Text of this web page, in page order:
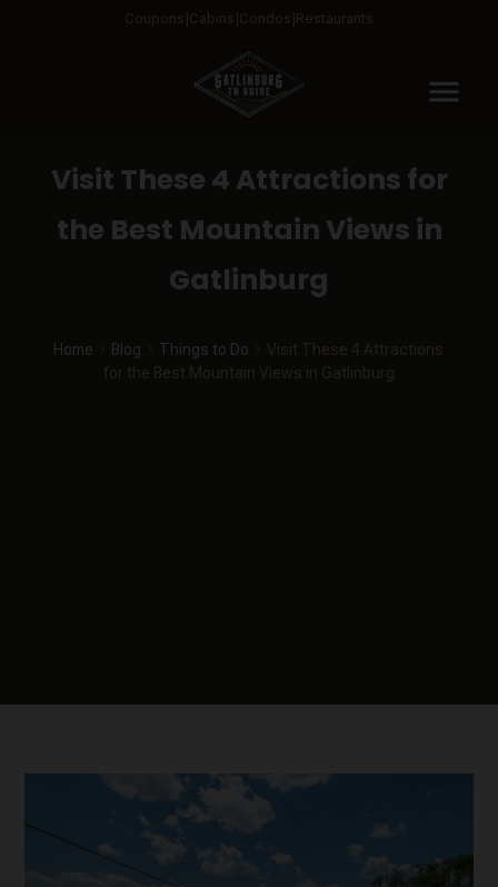
Coupons Cabins Condos Restaurants
menu
Visit These 4 Attractions for
the Best Mountain Views in
Gatlinburg
Home Blog Things to Do
Visit These 4 Attractions
for the Best Mountain Views in Gatlinburg